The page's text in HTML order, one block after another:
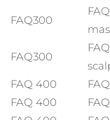
FAQ300
FAQ300
FAQ 400
FAQ 400
Líbano
Lituania
Luxemburgo